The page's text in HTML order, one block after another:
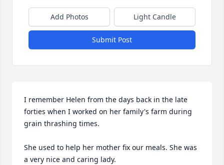
Add Photos Light Candle
Submit Post
I remember Helen from the days back in the late
forties when I worked on her family's farm during
grain thrashing times.
She used to help her mother fix our meals. She was
a very nice and caring lady.